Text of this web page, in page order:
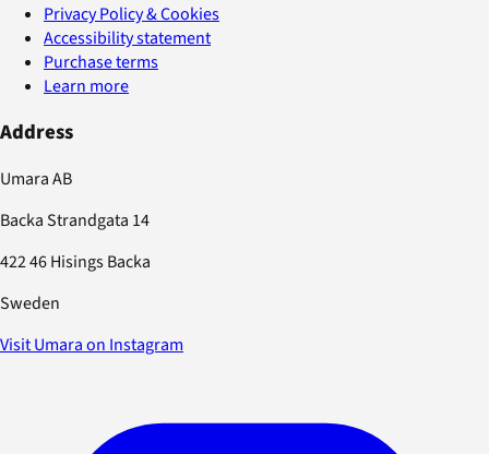
Privacy Policy & Cookies
Accessibility statement
Purchase terms
Learn more
Address
Umara AB
Backa Strandgata 14
422 46 Hisings Backa
Sweden
Visit Umara on Instagram